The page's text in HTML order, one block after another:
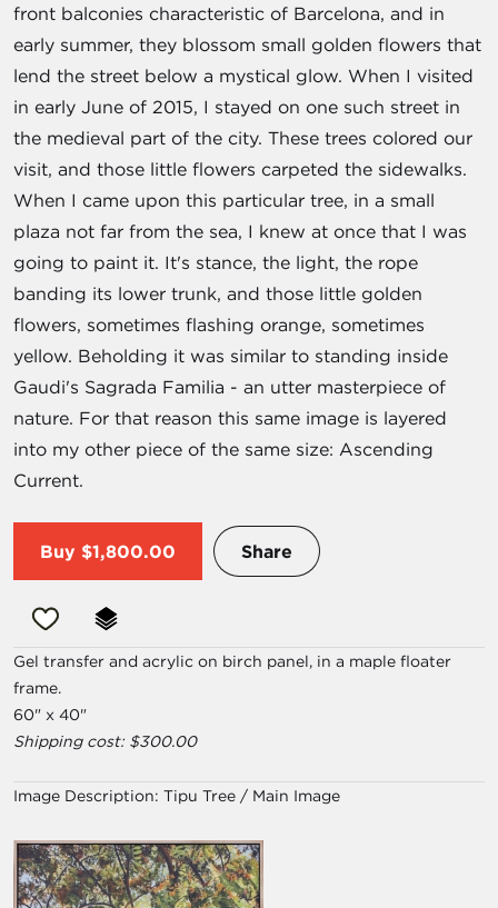
front balconies characteristic of Barcelona, and in
early summer, they blossom small golden flowers that
lend the street below a mystical glow. When I visited
in early June of 2015, I stayed on one such street in
the medieval part of the city. These trees colored our
visit, and those little flowers carpeted the sidewalks.
When I came upon this particular tree, in a small
plaza not far from the sea, I knew at once that I was
going to paint it. It's stance, the light, the rope
banding its lower trunk, and those little golden
flowers, sometimes flashing orange, sometimes
yellow. Beholding it was similar to standing inside
Gaudi's Sagrada Familia - an utter masterpiece of
nature. For that reason this same image is layered
into my other piece of the same size: Ascending
Current.
Buy $1,800.00 Share
Gel transfer and acrylic on birch panel, in a maple floater
frame.
60" x 40"
Shipping cost: $300.00
Image Description: Tipu Tree / Main Image